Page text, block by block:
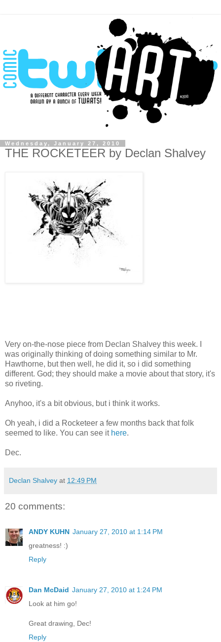
Wednesday, January 27, 2010
THE ROCKETEER by Declan Shalvey
Very on-the-nose piece from Declan Shalvey this week. I
was originally thinking of doing something similar to Mr.
Hawthorne, but then well, he did it, so i did something
different. God; they should make a movie about that story, it's
so riveting.
Anyhoo, it's a bit obvious, but i think it works.
Oh yeah, i did a Rocketeer a few months back that folk
seemed to like. You can see it here.
Dec.
Declan Shalvey at 12:49 PM
20 comments:
ANDY KUHN January 27, 2010 at 1:14 PM
greatness! :)
Reply
Dan McDaid January 27, 2010 at 1:24 PM
Look at him go!
Great drawing, Dec!
Reply